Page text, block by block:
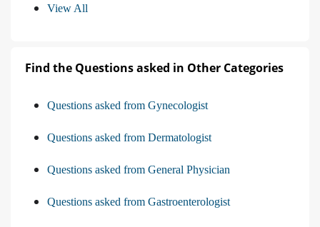
View All
Find the Questions asked in Other Categories
Questions asked from Gynecologist
Questions asked from Dermatologist
Questions asked from General Physician
Questions asked from Gastroenterologist